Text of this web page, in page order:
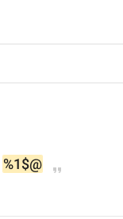
%1$@